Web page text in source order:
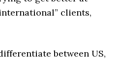
clients,
between US,